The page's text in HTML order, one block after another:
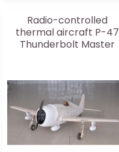
Radio-controlled
thermal aircraft P-47
Thunderbolt Master